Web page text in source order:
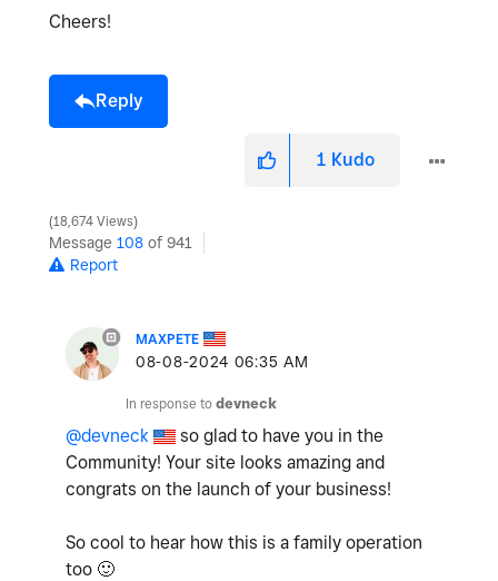
Cheers!
Reply
1 Kudo
18,674 Views
Message 108 of 941
Report
MAXPETE
‎08-08-2024 06:35 AM
In response to devneck
@devneck
so glad to have you in the
Community! Your site looks amazing and
congrats on the launch of your business!
So cool to hear how this is a family operation
too 🙂